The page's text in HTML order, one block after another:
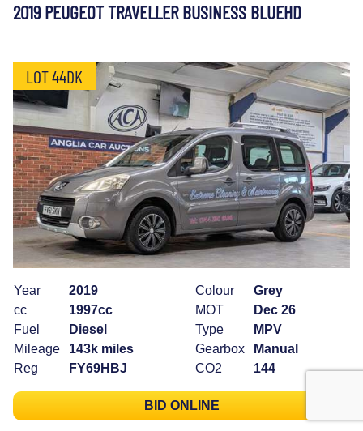
2019 PEUGEOT TRAVELLER BUSINESS BLUEHD
LOT 44DK
Year
2019
cc
1997cc
Fuel
Diesel
Mileage
143k miles
Reg
FY69HBJ
Colour
Grey
MOT
Dec 26
Type
MPV
Gearbox
Manual
CO2
144
BID ONLINE